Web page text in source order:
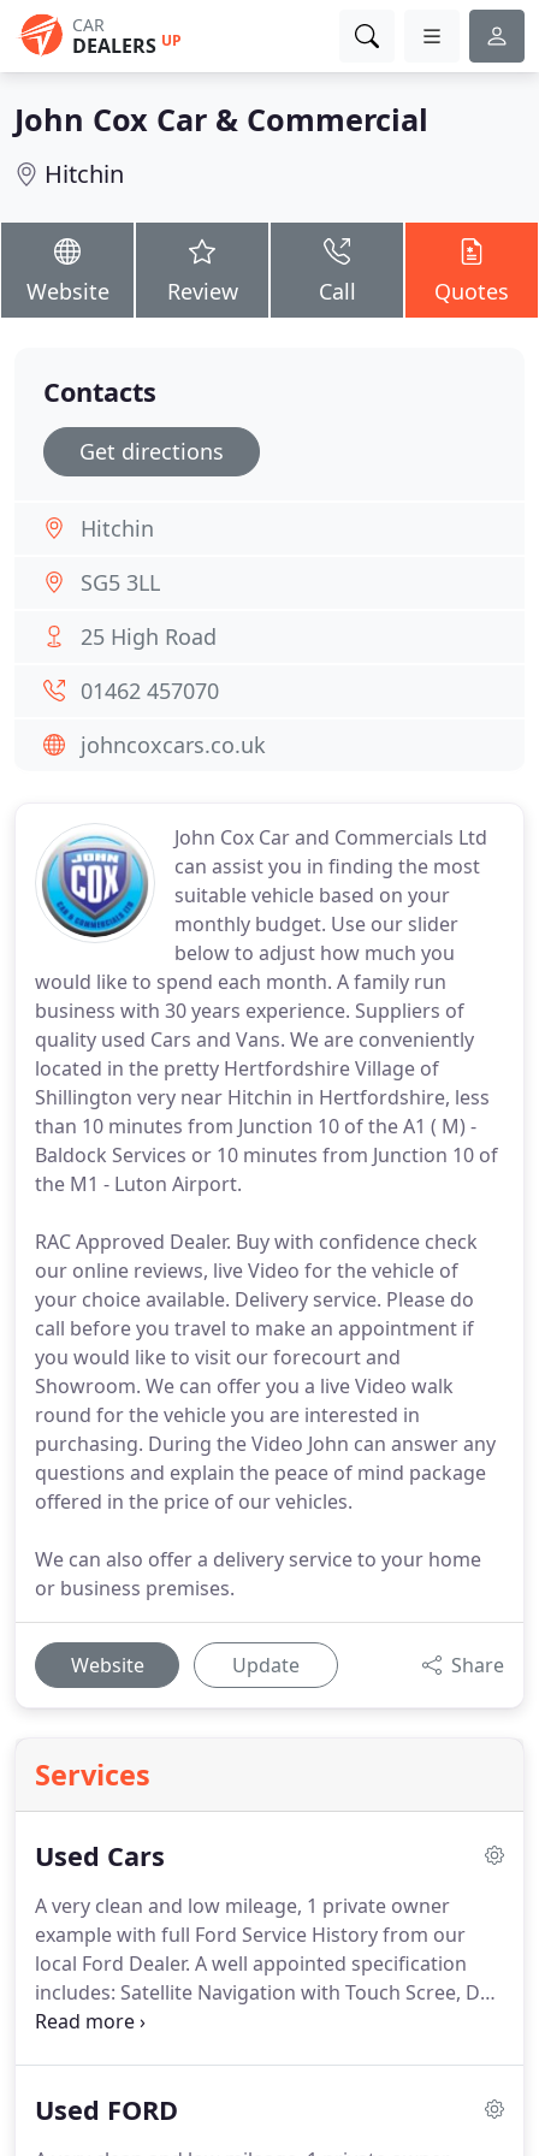
CAR
DEALERS UP
John Cox Car & Commercial
Hitchin
Website Review Call Quotes
John Cox Car and Commercials Ltd
can assist you in finding the most
suitable vehicle based on your
monthly budget. Use our slider
below to adjust how much you
would like to spend each month. A family run
business with 30 years experience. Suppliers of
quality used Cars and Vans. We are conveniently
located in the pretty Hertfordshire Village of
Shillington very near Hitchin in Hertfordshire, less
than 10 minutes from Junction 10 of the A1 ( M) -
Baldock Services or 10 minutes from Junction 10 of
the M1 - Luton Airport.
RAC Approved Dealer. Buy with confidence check
our online reviews, live Video for the vehicle of
your choice available. Delivery service. Please do
call before you travel to make an appointment if
you would like to visit our forecourt and
Showroom. We can offer you a live Video walk
round for the vehicle you are interested in
purchasing. During the Video John can answer any
questions and explain the peace of mind package
offered in the price of our vehicles.
We can also offer a delivery service to your home
or business premises.
Website Update Share
Services
Used Cars
A very clean and low mileage, 1 private owner
example with full Ford Service History from our
local Ford Dealer. A well appointed specification
includes: Satellite Navigation with Touch Scree, DAB
Ra.We are confident you will not be disappointed
Commercials Ltd the 'peace of mind package'
Used FORD
Contacts
Get directions
Hitchin
SG5 3LL
25 High Road
01462 457070
johncoxcars.co.uk